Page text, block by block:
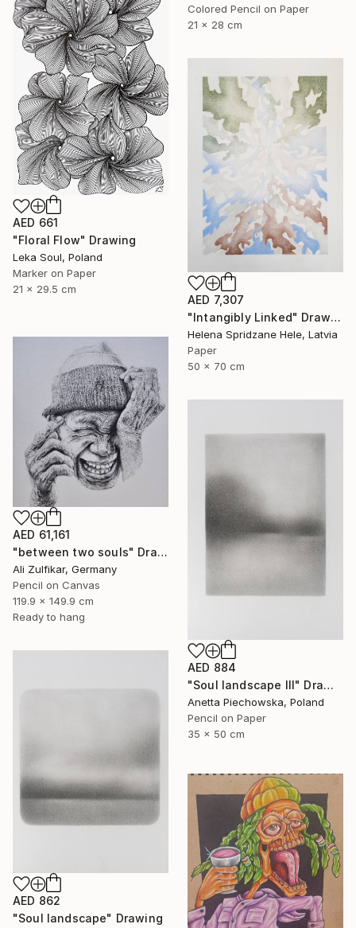
Colored Pencil on Paper
21 x 28 cm
AED 661
"Floral Flow" Drawing
Leka Soul, Poland
Marker on Paper
21 x 29.5 cm
AED 7,307
"Intangibly Linked" Drawing
Helena Spridzane Hele, Latvia
Paper
50 x 70 cm
AED 61,161
"between two souls" Drawing
Ali Zulfikar, Germany
Pencil on Canvas
119.9 x 149.9 cm
Ready to hang
AED 884
"Soul landscape III" Drawing
Anetta Piechowska, Poland
Pencil on Paper
35 x 50 cm
AED 862
"Soul landscape" Drawing